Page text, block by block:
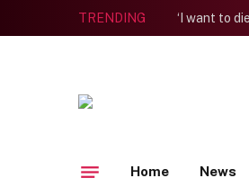
TRENDING
Home News